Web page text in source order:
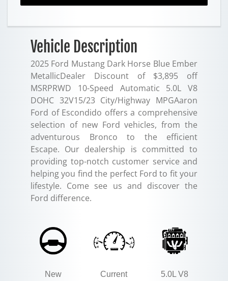
Vehicle Description
2025 Ford Mustang Dark Horse Blue Ember
MetallicDealer Discount of $3,895 off
MSRPRWD 10-Speed Automatic 5.0L V8
DOHC 32V15/23 City/Highway MPGAaron
Ford of Escondido offers a comprehensive
selection of new Ford vehicles, from the
adventurous Bronco to the efficient
Escape. Our dealership is committed to
providing top-notch customer service and
helping you find the perfect Ford to fit your
lifestyle. Come see us and discover the
Ford difference.
New
Current
5.0L V8